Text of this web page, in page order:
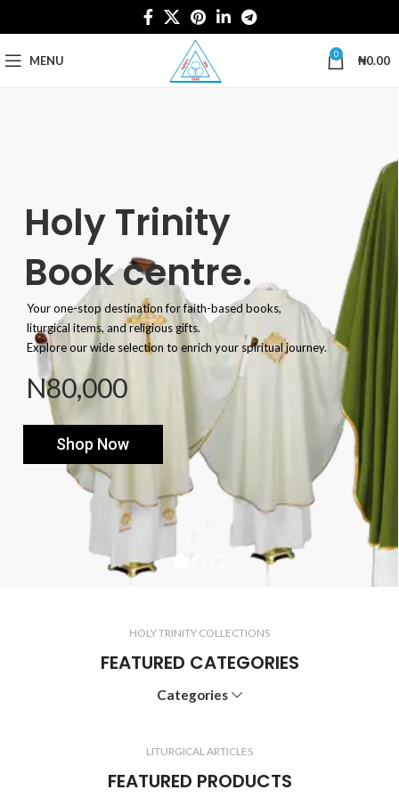
MENU 0 ₦0.00
Shop Now
Holy Trinity
Book centre.
Your one-stop destination for faith-based books,
liturgical items, and religious gifts.
Explore our wide selection to enrich your spiritual journey.
N80,000
HOLY TRINITY COLLECTIONS
FEATURED CATEGORIES
Categories
LITURGICAL ARTICLES
FEATURED PRODUCTS